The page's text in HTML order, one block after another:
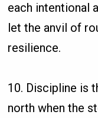
each intentional
let the anvil of
resilience.
10. Discipline is
north when the